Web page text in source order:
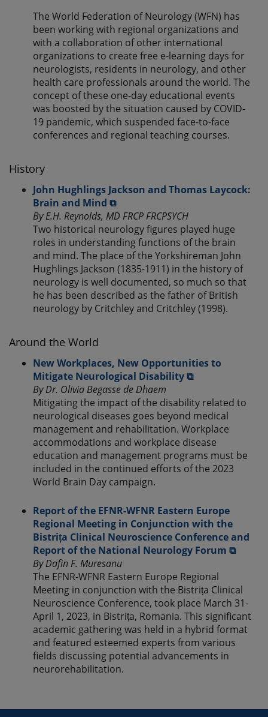
The World Federation of Neurology (WFN) has
been working with regional organizations and
with a collaboration of other international
organizations to create free e-learning days for
neurologists, residents in neurology, and other
health care professionals around the world. The
concept of these one-day educational events
was boosted by the situation caused by COVID-
19 pandemic, which suspended face-to-face
conferences and regional teaching courses.
History
John Hughlings Jackson and Thomas Laycock:
Brain and Mind ⧉
By E.H. Reynolds, MD FRCP FRCPSYCH
Two historical neurology figures played huge
roles in understanding functions of the brain
and mind. The place of the Yorkshireman John
Hughlings Jackson (1835-1911) in the history of
neurology is well documented, so much so that
he has been described as the father of British
neurology by Critchley and Critchley (1998).
Around the World
New Workplaces, New Opportunities to
Mitigate Neurological Disability ⧉
By Dr. Olivia Begasse de Dhaem
Mitigating the impact of the disability related to
neurological diseases goes beyond medical
management and rehabilitation. Workplace
accommodations and workplace disease
education and management programs must be
included in the continued efforts of the 2023
World Brain Day campaign.
Report of the EFNR-WFNR Eastern Europe
Regional Meeting in Conjunction with the
Bistrița Clinical Neuroscience Conference and
Report of the National Neurology Forum ⧉
By Dafin F. Muresanu
The EFNR-WFNR Eastern Europe Regional
Meeting in conjunction with the Bistrița Clinical
Neuroscience Conference, took place March 31-
April 1, 2023, in Bistrița, Romania. This significant
academic gathering was held in a hybrid format
and featured esteemed experts from various
fields discussing potential advancements in
neurorehabilitation.